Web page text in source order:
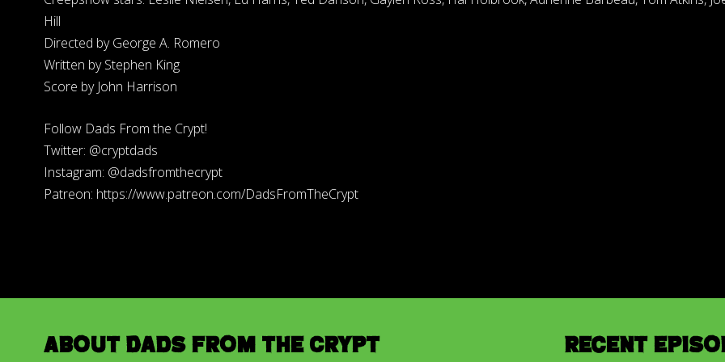
Hill
Directed by George A. Romero
Written by Stephen King
Score by John Harrison
Follow Dads From the Crypt!
Twitter: @cryptdads
Instagram: @dadsfromthecrypt
Patreon: https://www.patreon.com/DadsFromTheCrypt
About Dads from the Crypt Recent